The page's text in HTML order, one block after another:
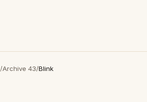
/Archive 43/Blink